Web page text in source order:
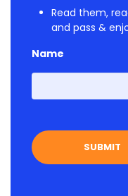
Read them,
and pass &
Name